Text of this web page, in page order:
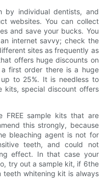
by individual dentists, and
websites. You can collect
and save your bucks. You
internet savvy; check the
sites as frequently as
offers huge discounts on
first order there is a huge
to 25%. It is needless to
kits, special discount offers
sample kits that are
this strongly, because
bleaching agent is not for
teeth, and could not
effect. In that case your
try out a sample kit, if 6the
whitening kit is always